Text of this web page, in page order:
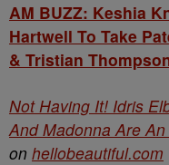
AM BUZZ: Keshia
Hartwell To Take
& Tristian
Not Having It! Idris
And Madonna Are
on hellobeautiful.com